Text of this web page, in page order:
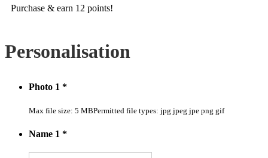
Purchase & earn 12 points!
Personalisation
Photo 1 *
Max file size: 5 MBPermitted file types: jpg jpeg jpe png gif
Name 1 *